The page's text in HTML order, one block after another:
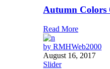
Autumn Colors
Read More
by RMHWeb2000
August 16, 2017
Slider